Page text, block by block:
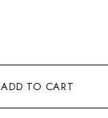
ADD TO CART